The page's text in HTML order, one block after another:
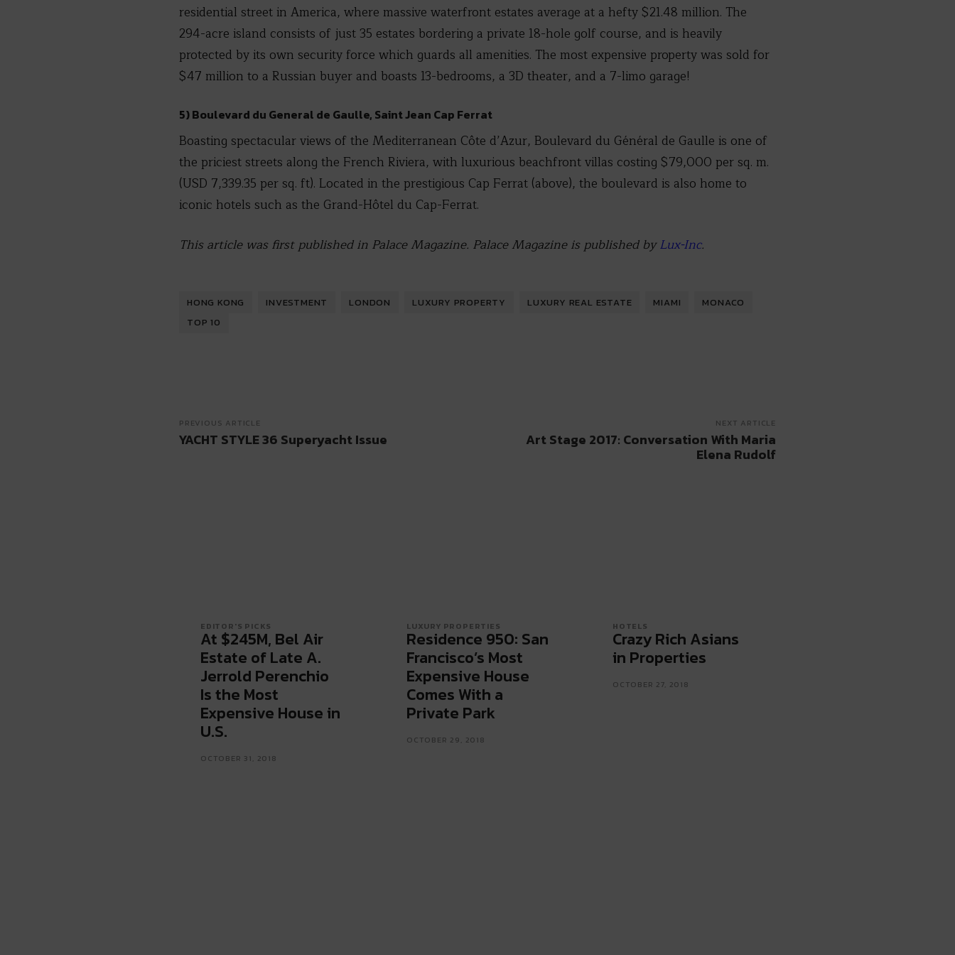
residential street in America, where massive waterfront estates average at a hefty $21.48 million. The
294-acre island consists of just 35 estates bordering a private 18-hole golf course, and is heavily
protected by its own security force which guards all amenities. The most expensive property was sold for
$47 million to a Russian buyer and boasts 13-bedrooms, a 3D theater, and a 7-limo garage!
5) Boulevard du General de Gaulle, Saint Jean Cap Ferrat
Boasting spectacular views of the Mediterranean Côte d’Azur, Boulevard du Général de Gaulle is one of
the priciest streets along the French Riviera, with luxurious beachfront villas costing $79,000 per sq. m.
(USD 7,339.35 per sq. ft). Located in the prestigious Cap Ferrat (above), the boulevard is also home to
iconic hotels such as the Grand-Hôtel du Cap-Ferrat.
This article was first published in Palace Magazine. Palace Magazine is published byLux-Inc.
HONG KONG INVESTMENT LONDON LUXURY PROPERTY LUXURY REAL ESTATE MIAMI
MONACO
TOP 10
PREVIOUS ARTICLE
YACHT STYLE 36 Superyacht Issue
NEXT ARTICLE
Art Stage 2017: Conversation With Maria
Elena Rudolf
EDITOR'S PICKS
At $245M, Bel Air
Estate of Late A.
Jerrold Perenchio
Is the Most
Expensive House in
U.S.
OCTOBER 31, 2018
LUXURY PROPERTIES
Residence 950: San
Francisco’s Most
Expensive House
Comes With a
Private Park
OCTOBER 29, 2018
HOTELS
Crazy Rich Asians
in Properties
OCTOBER 27, 2018